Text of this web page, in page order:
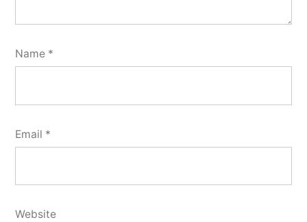
Name *
Email *
Website